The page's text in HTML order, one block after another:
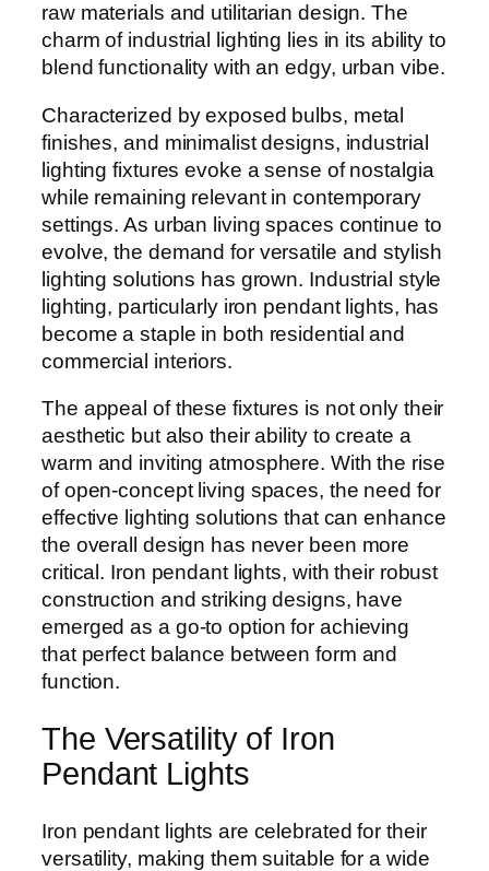
raw materials and utilitarian design. The
charm of industrial lighting lies in its ability to
blend functionality with an edgy, urban vibe.
Characterized by exposed bulbs, metal
finishes, and minimalist designs, industrial
lighting fixtures evoke a sense of nostalgia
while remaining relevant in contemporary
settings. As urban living spaces continue to
evolve, the demand for versatile and stylish
lighting solutions has grown. Industrial style
lighting, particularly iron pendant lights, has
become a staple in both residential and
commercial interiors.
The appeal of these fixtures is not only their
aesthetic but also their ability to create a
warm and inviting atmosphere. With the rise
of open-concept living spaces, the need for
effective lighting solutions that can enhance
the overall design has never been more
critical. Iron pendant lights, with their robust
construction and striking designs, have
emerged as a go-to option for achieving
that perfect balance between form and
function.
The Versatility of Iron
Pendant Lights
Iron pendant lights are celebrated for their
versatility, making them suitable for a wide